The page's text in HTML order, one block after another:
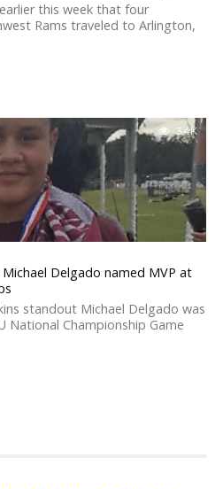
this week that four
Rams traveled to Arlington,
3.4K
Delgado named MVP at
standout Michael Delgado was
National Championship Game